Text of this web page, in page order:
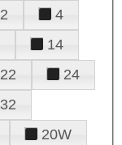
2
4
14
22
24
32
20W